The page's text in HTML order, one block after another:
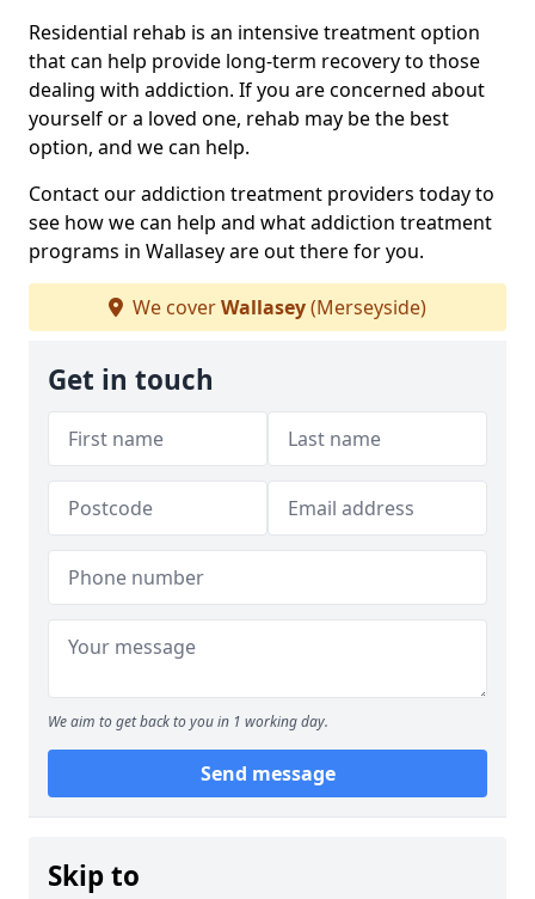
Residential rehab is an intensive treatment option
that can help provide long-term recovery to those
dealing with addiction. If you are concerned about
yourself or a loved one, rehab may be the best
option, and we can help.
Contact our addiction treatment providers today to
see how we can help and what addiction treatment
programs in Wallasey are out there for you.
We coverWallasey(Merseyside)
Get in touch
We aim to get back to you in 1 working day.
Send message
Skip to